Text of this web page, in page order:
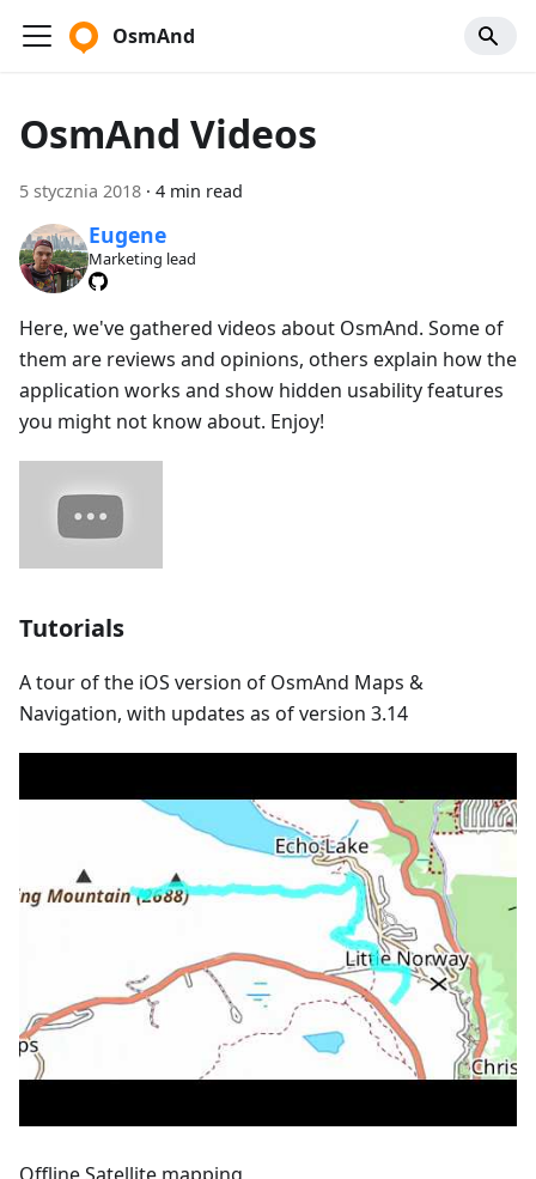
OsmAnd
OsmAnd Videos
5 stycznia 2018 · 4 min read
Eugene
Marketing lead
Here, we've gathered videos about OsmAnd. Some of
them are reviews and opinions, others explain how the
application works and show hidden usability features
you might not know about. Enjoy!
Tutorials
A tour of the iOS version of OsmAnd Maps &
Navigation, with updates as of version 3.14
Offline Satellite mapping